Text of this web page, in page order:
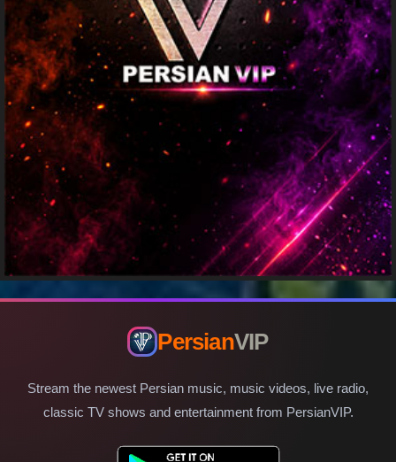
PersianVIP
Stream the newest Persian music, music videos, live radio,
classic TV shows and entertainment from PersianVIP.